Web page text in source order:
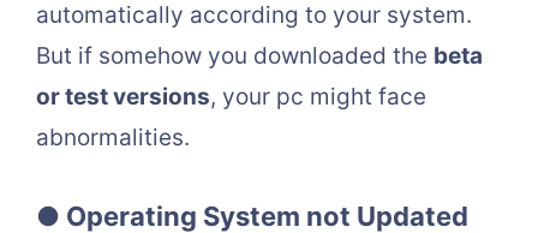
automatically according to your system.
But if somehow you downloaded the beta
or test versions, your pc might face
abnormalities.
● Operating System not Updated